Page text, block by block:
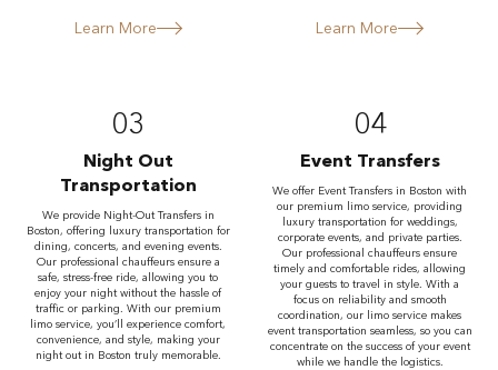
Learn More Learn More
03
Night Out
Transportation
We provide Night-Out Transfers in
Boston, offering luxury transportation for
dining, concerts, and evening events.
Our professional chauffeurs ensure a
safe, stress-free ride, allowing you to
enjoy your night without the hassle of
traffic or parking. With our premium
limo service, you’ll experience comfort,
convenience, and style, making your
night out in Boston truly memorable.
04
Event Transfers
We offer Event Transfers in Boston with
our premium limo service, providing
luxury transportation for weddings,
corporate events, and private parties.
Our professional chauffeurs ensure
timely and comfortable rides, allowing
your guests to travel in style. With a
focus on reliability and smooth
coordination, our limo service makes
event transportation seamless, so you can
concentrate on the success of your event
while we handle the logistics.